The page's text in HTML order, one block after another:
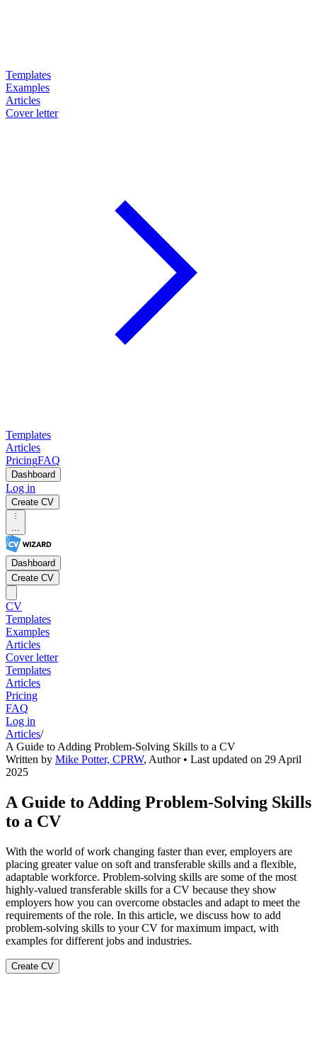
Templates
Examples
Articles
Cover letter
Templates
Articles
PricingFAQ
Dashboard
Log in
Create CV
...
Dashboard
Create CV
CV
Templates
Examples
Articles
Cover letter
Templates
Articles
Pricing
FAQ
Log in
Articles/
A Guide to Adding Problem-Solving Skills to a CV
Written by Mike Potter, CPRW, Author• Last updated on 29 April
2025
A Guide to Adding Problem-Solving Skills
to a CV
With the world of work changing faster than ever, employers are
placing greater value on soft and transferable skills and a flexible,
adaptable workforce. Problem-solving skills are some of the most
highly-valued transferable skills for a CV because they show
employers how you can overcome obstacles and adapt to meet the
requirements of the role. In this article, we discuss how to add
problem-solving skills to your CV for maximum impact, with
examples for different jobs and industries.
Create CV